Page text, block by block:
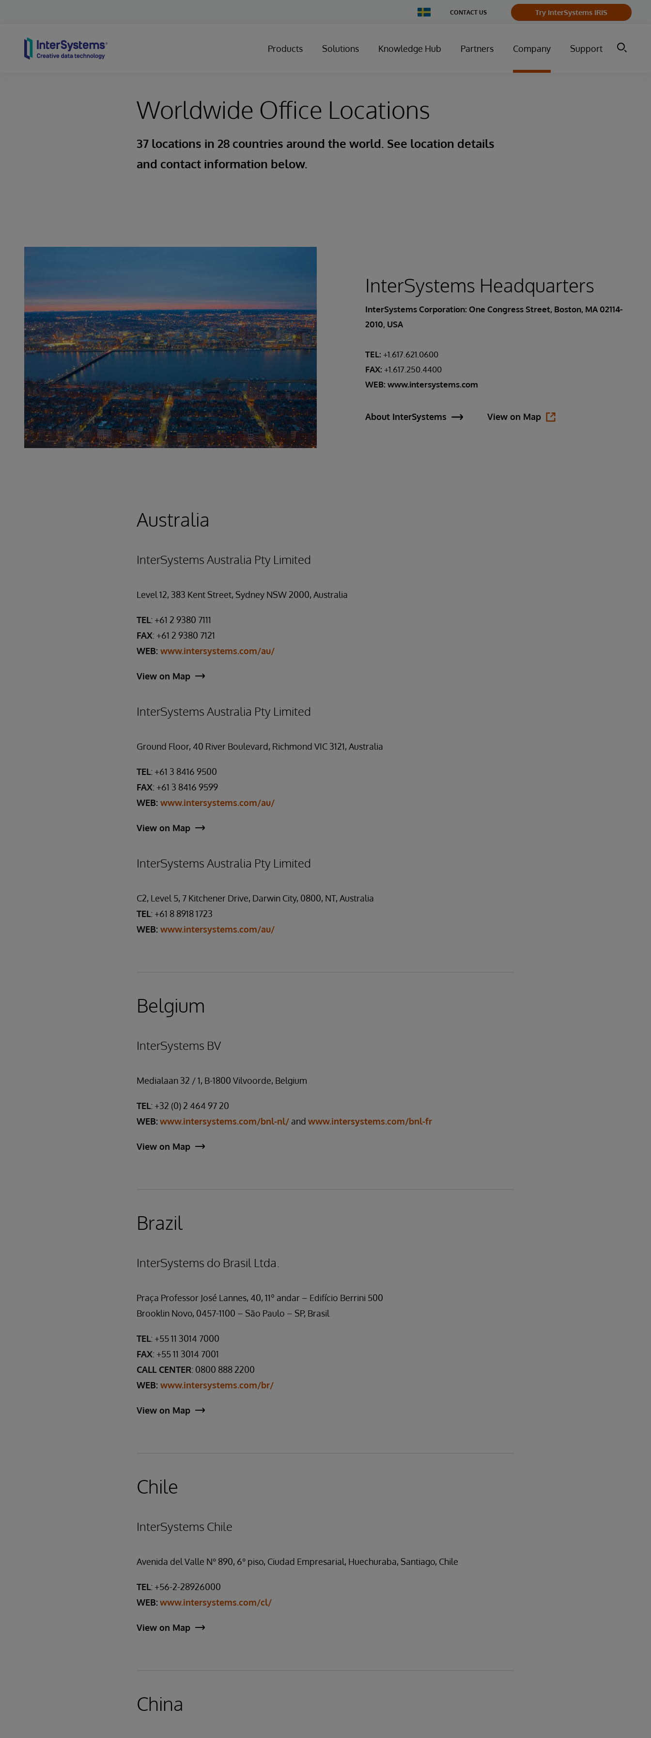
Change
Country
CONTACT US Try InterSystems IRIS
Products Solutions Knowledge Hub Partners Company Support
Worldwide Office Locations
37 locations in 28 countries around the world. See location details
and contact information below.
InterSystems Headquarters
InterSystems Corporation: One Congress Street, Boston, MA 02114-
2010, USA
TEL: +1.617.621.0600
FAX: +1.617.250.4400
WEB: www.intersystems.com
About InterSystems View on Map
Australia
InterSystems Australia Pty Limited
Level 12, 383 Kent Street, Sydney NSW 2000, Australia
TEL: +61 2 9380 7111
FAX: +61 2 9380 7121
WEB: www.intersystems.com/au/
View on Map
InterSystems Australia Pty Limited
Ground Floor, 40 River Boulevard, Richmond VIC 3121, Australia
TEL: +61 3 8416 9500
FAX: +61 3 8416 9599
WEB: www.intersystems.com/au/
View on Map
InterSystems Australia Pty Limited
C2, Level 5, 7 Kitchener Drive, Darwin City, 0800, NT, Australia
TEL: +61 8 8918 1723
WEB: www.intersystems.com/au/
Belgium
InterSystems BV
Medialaan 32 / 1, B-1800 Vilvoorde, Belgium
TEL: +32 (0) 2 464 97 20
WEB:www.intersystems.com/bnl-nl/ and www.intersystems.com/bnl-fr
View on Map
Brazil
InterSystems do Brasil Ltda.
Praça Professor José Lannes, 40, 11º andar – Edifício Berrini 500
Brooklin Novo, 0457-1100 – São Paulo – SP, Brasil
TEL: +55 11 3014 7000
FAX: +55 11 3014 7001
CALL CENTER: 0800 888 2200
WEB: www.intersystems.com/br/
View on Map
Chile
InterSystems Chile
Avenida del Valle N° 890, 6° piso, Ciudad Empresarial, Huechuraba, Santiago, Chile
TEL: +56-2-28926000
WEB:www.intersystems.com/cl/
View on Map
China